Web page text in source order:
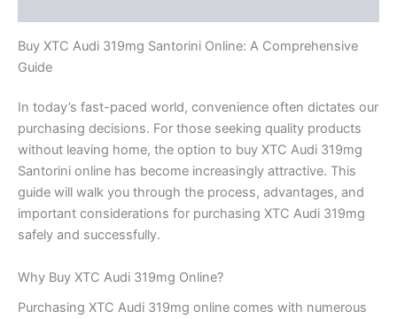
Buy XTC Audi 319mg Santorini Online: A Comprehensive
Guide
In today’s fast-paced world, convenience often dictates our
purchasing decisions. For those seeking quality products
without leaving home, the option to buy XTC Audi 319mg
Santorini online has become increasingly attractive. This
guide will walk you through the process, advantages, and
important considerations for purchasing XTC Audi 319mg
safely and successfully.
Why Buy XTC Audi 319mg Online?
Purchasing XTC Audi 319mg online comes with numerous